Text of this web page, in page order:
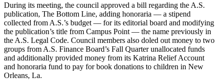
During its meeting, the council approved a bill regarding the A.S.
publication, The Bottom Line, adding honoraria — a stipend
collected from A.S.’s budget — for its editorial board and modifying
the publication’s title from Campus Point — the name previously in
the A.S. Legal Code. Council members also doled out money to two
groups from A.S. Finance Board’s Fall Quarter unallocated funds
and additionally provided money from its Katrina Relief Account
and honoraria fund to pay for book donations to children in New
Orleans, La.